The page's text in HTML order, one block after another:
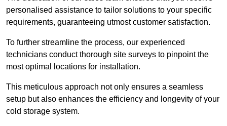
personalised assistance to tailor solutions to your specific
requirements, guaranteeing utmost customer satisfaction.
To further streamline the process, our experienced
technicians conduct thorough site surveys to pinpoint the
most optimal locations for installation.
This meticulous approach not only ensures a seamless
setup but also enhances the efficiency and longevity of your
cold storage system.